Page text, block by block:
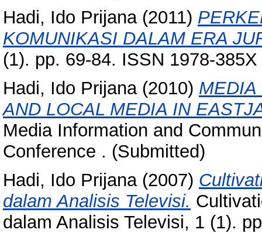
Hadi, Ido Prijana(2011)
KOMUNIKASI DALAM ERA
(1). pp. 69-84. ISSN 1978-385X
Hadi, Ido Prijana(2010) MEDIA
AND LOCAL MEDIA IN
Media Information and
Conference . (Submitted)
Hadi, Ido Prijana(2007)
dalam Analisis Televisi.
dalam Analisis Televisi, 1 (1).